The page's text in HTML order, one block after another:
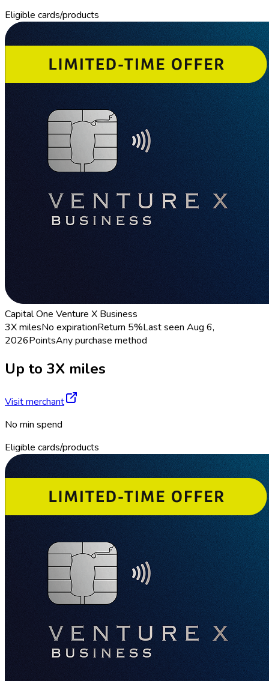
Eligible cards/products
Capital One Venture X Business
3X milesNo expirationReturn 5%Last seen Aug 6,
2026PointsAny purchase method
Up to 3X miles
Visit merchant
No min spend
Eligible cards/products